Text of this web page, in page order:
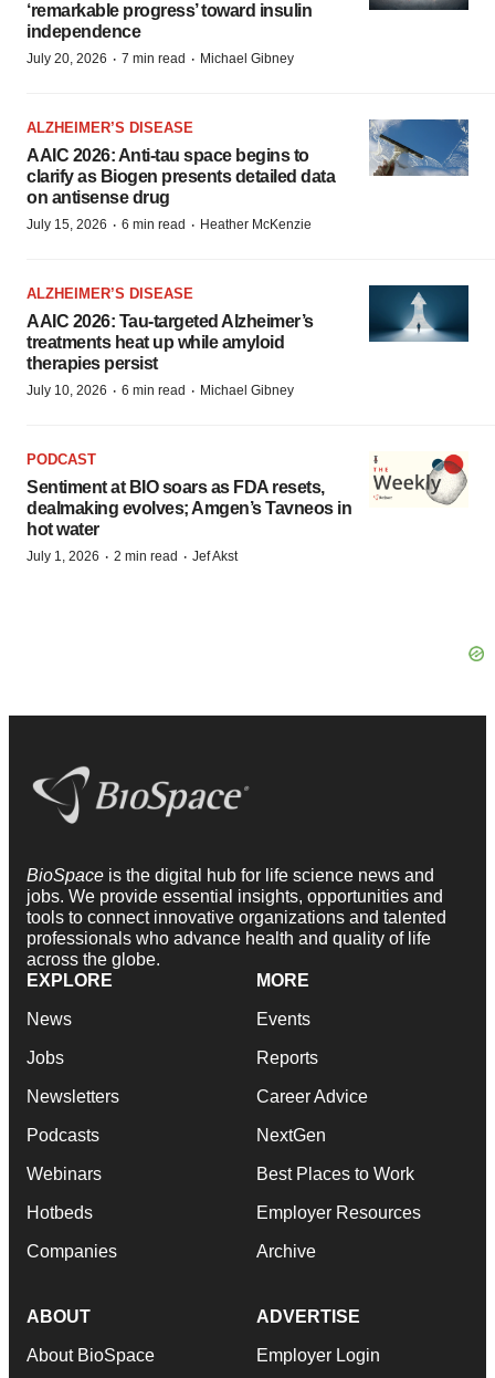
‘remarkable progress’ toward insulin
independence
July 20, 2026 · 7 min read · Michael Gibney
ALZHEIMER’S DISEASE
AAIC 2026: Anti-tau space begins to
clarify as Biogen presents detailed data
on antisense drug
July 15, 2026 · 6 min read · Heather McKenzie
ALZHEIMER’S DISEASE
AAIC 2026: Tau-targeted Alzheimer’s
treatments heat up while amyloid
therapies persist
July 10, 2026 · 6 min read · Michael Gibney
PODCAST
Sentiment at BIO soars as FDA resets,
dealmaking evolves; Amgen’s Tavneos in
hot water
July 1, 2026 · 2 min read · Jef Akst
BioSpace is the digital hub for life science news and
jobs. We provide essential insights, opportunities and
tools to connect innovative organizations and talented
professionals who advance health and quality of life
across the globe.
EXPLORE
News
Jobs
Newsletters
Podcasts
Webinars
Hotbeds
Companies
MORE
Events
Reports
Career Advice
NextGen
Best Places to Work
Employer Resources
Archive
ABOUT
About BioSpace
ADVERTISE
Employer Login